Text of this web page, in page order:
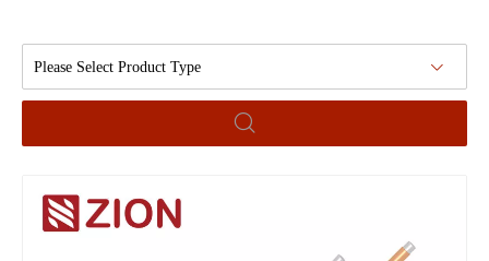
Please Select Product Type